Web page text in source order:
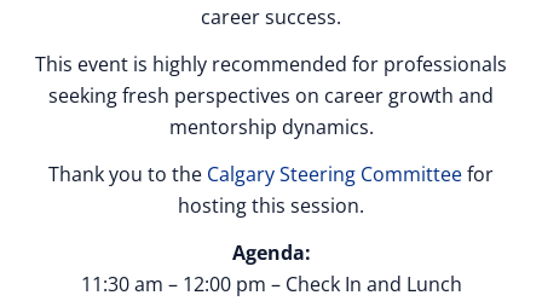
career success.
This event is highly recommended for professionals
seeking fresh perspectives on career growth and
mentorship dynamics.
Thank you to the Calgary Steering Committeefor
hosting this session.
Agenda:
11:30 am – 12:00 pm – Check In and Lunch